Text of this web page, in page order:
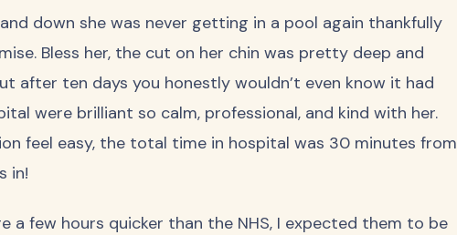
down she was never getting in a pool again thankfully
Bless her, the cut on her chin was pretty deep and
after ten days you honestly wouldn’t even know it had
were brilliant so calm, professional, and kind with her.
feel easy, the total time in hospital was 30 minutes from
in!
a few hours quicker than the NHS, I expected them to be